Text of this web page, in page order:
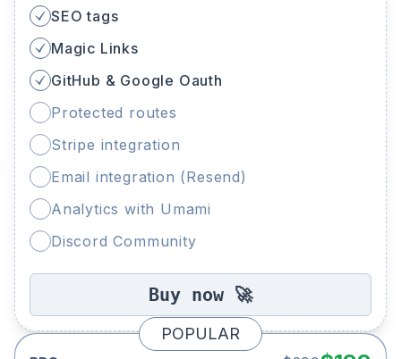
SEO tags
Magic Links
GitHub & Google Oauth
Protected routes
Stripe integration
Email integration (Resend)
Analytics with Umami
Discord Community
Buy now 🚀
POPULAR